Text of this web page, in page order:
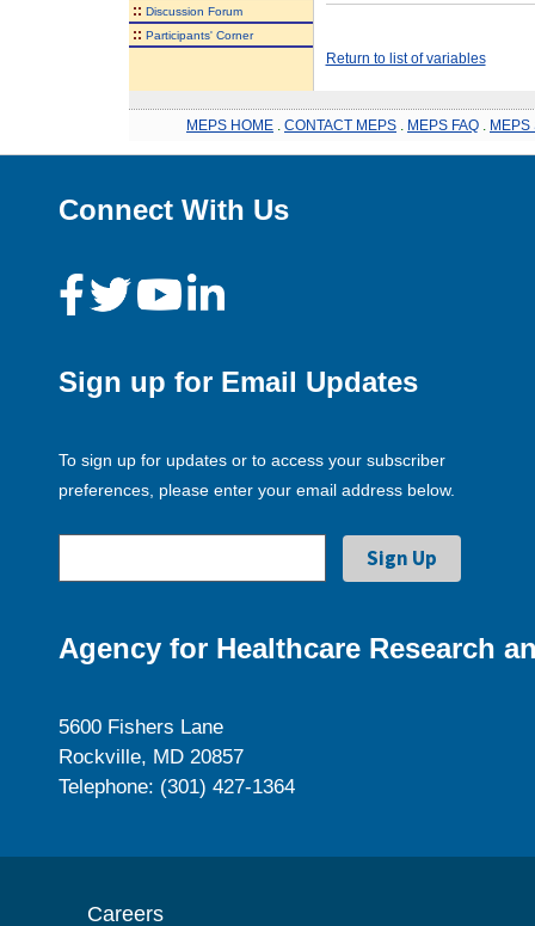
:: Discussion Forum
:: Participants' Corner
Return to list of variables
MEPS HOME CONTACT MEPS MEPS FAQ MEPS
Connect With Us
Sign up for Email Updates
To sign up for updates or to access your subscriber
preferences, please enter your email address below.
Agency for Healthcare Research
5600 Fishers Lane
Rockville, MD 20857
Telephone: (301) 427-1364
Careers